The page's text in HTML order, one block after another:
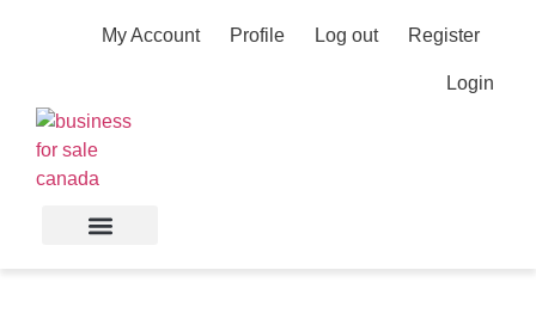
My Account Profile Log out Register
Login